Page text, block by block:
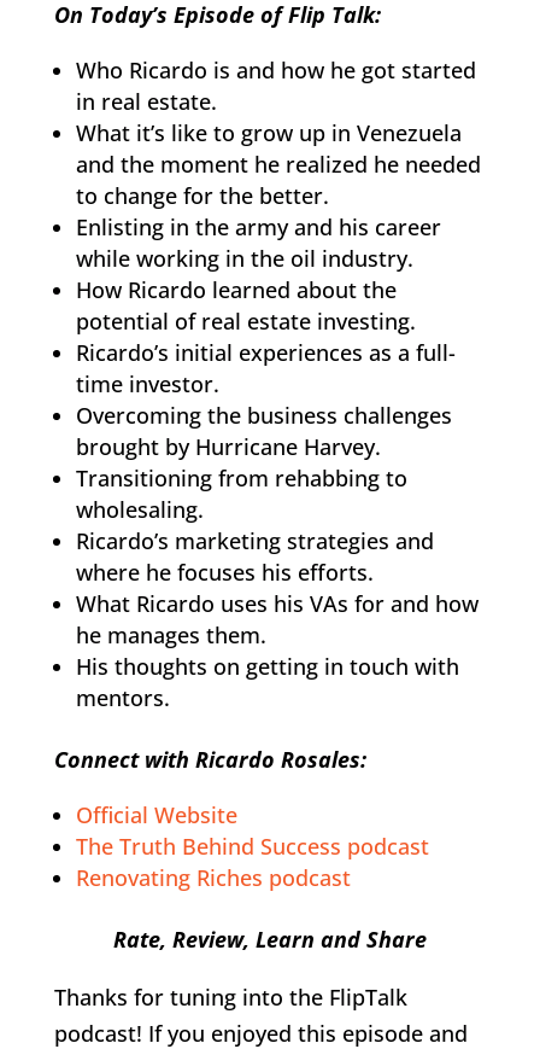
On Today’s Episode of Flip Talk:
Who Ricardo is and how he got started
in real estate.
What it’s like to grow up in Venezuela
and the moment he realized he needed
to change for the better.
Enlisting in the army and his career
while working in the oil industry.
How Ricardo learned about the
potential of real estate investing.
Ricardo’s initial experiences as a full-
time investor.
Overcoming the business challenges
brought by Hurricane Harvey.
Transitioning from rehabbing to
wholesaling.
Ricardo’s marketing strategies and
where he focuses his efforts.
What Ricardo uses his VAs for and how
he manages them.
His thoughts on getting in touch with
mentors.
Connect with Ricardo Rosales:
Official Website
The Truth Behind Success podcast
Renovating Riches podcast
Rate, Review, Learn and Share
Thanks for tuning into the FlipTalk
podcast! If you enjoyed this episode and